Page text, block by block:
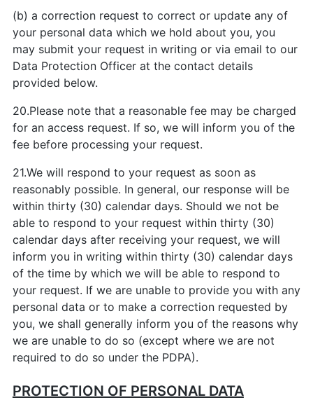
(b) a correction request to correct or update any of
your personal data which we hold about you, you
may submit your request in writing or via email to our
Data Protection Officer at the contact details
provided below.
20.Please note that a reasonable fee may be charged
for an access request. If so, we will inform you of the
fee before processing your request.
21.We will respond to your request as soon as
reasonably possible. In general, our response will be
within thirty (30) calendar days. Should we not be
able to respond to your request within thirty (30)
calendar days after receiving your request, we will
inform you in writing within thirty (30) calendar days
of the time by which we will be able to respond to
your request. If we are unable to provide you with any
personal data or to make a correction requested by
you, we shall generally inform you of the reasons why
we are unable to do so (except where we are not
required to do so under the PDPA).
PROTECTION OF PERSONAL DATA